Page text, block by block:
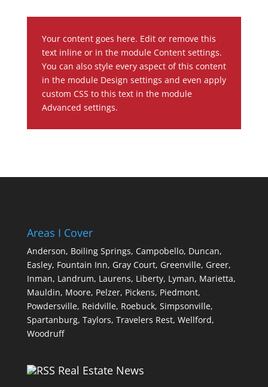
Your content goes here. Edit or remove this
text inline or in the module Content settings.
You can also style every aspect of this content
in the module Design settings and even apply
custom CSS to this text in the module
Advanced settings.
Areas I Cover
Anderson, Boiling Springs, Campobello, Duncan,
Easley, Fountain Inn, Gray Court, Greenville, Greer,
Inman, Landrum, Laurens, Liberty, Lyman, Marietta,
Mauldin, Moore, Pelzer, Pickens, Piedmont,
Powdersville, Reidville, Roebuck, Simpsonville,
Spartanburg, Taylors, Travelers Rest, Wellford,
Woodruff
Real Estate News